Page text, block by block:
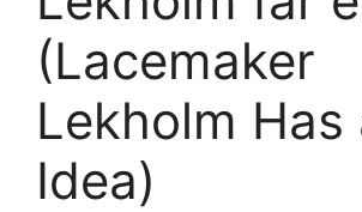
(Lacemaker
Lekholm Has
Idea)